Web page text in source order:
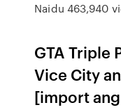
Naidu 463,940
GTA Triple
Vice City
[import